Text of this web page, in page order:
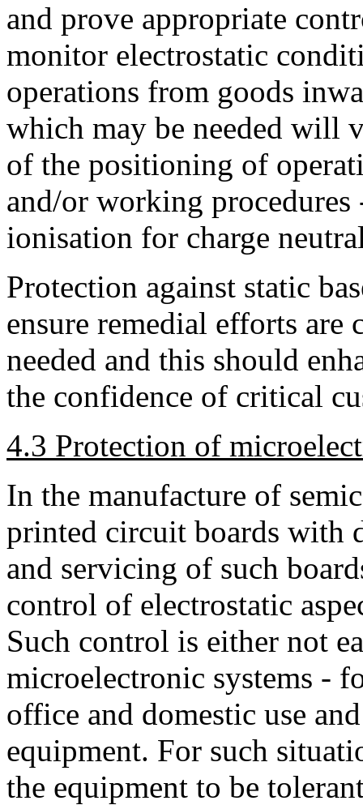
and prove appropriate
monitor electrostatic
operations from goods
which may be needed will
of the positioning of
and/or working
ionisation for charge
Protection against static
ensure remedial efforts are
needed and this should
the confidence of critical
4.3 Protection of
In the manufacture of
printed circuit boards with
and servicing of such
control of electrostatic
Such control is either not
microelectronic systems -
office and domestic use
equipment. For such
the equipment to be